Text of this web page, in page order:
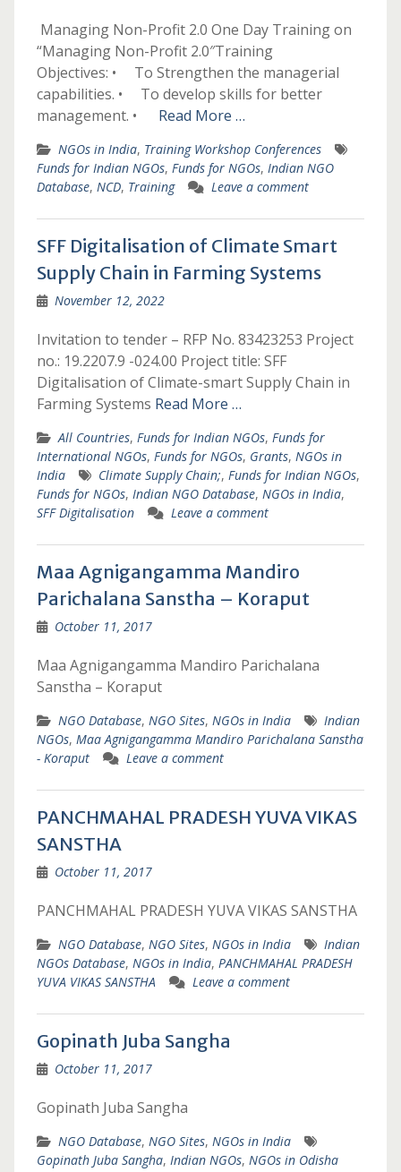
­­­­ ­­­Managing Non-Profit 2.0­­­­ ­­­One Day Training on
“Managing Non-Profit 2.0″­Training
Objectives: • To Strengthen the managerial
capabilities. • To develop skills for better
management. • Read More …
NGOs in India, Training Workshop Conferences
Funds for Indian NGOs, Funds for NGOs, Indian NGO
Database, NCD, Training Leave a comment
SFF Digitalisation of Climate Smart
Supply Chain in Farming Systems
November 12, 2022
Invitation to tender – RFP No. 83423253 Project
no.: 19.2207.9 -024.00 Project title: SFF
Digitalisation of Climate-smart Supply Chain in
Farming Systems Read More …
All Countries, Funds for Indian NGOs, Funds for
International NGOs, Funds for NGOs, Grants, NGOs in
India
Climate Supply Chain;, Funds for Indian NGOs,
Funds for NGOs, Indian NGO Database, NGOs in India,
SFF Digitalisation
Leave a comment
Maa Agnigangamma Mandiro
Parichalana Sanstha – Koraput
October 11, 2017
Maa Agnigangamma Mandiro Parichalana
Sanstha – Koraput
NGO Database, NGO Sites, NGOs in India
Indian
NGOs, Maa Agnigangamma Mandiro Parichalana Sanstha
- Koraput
Leave a comment
PANCHMAHAL PRADESH YUVA VIKAS
SANSTHA
October 11, 2017
PANCHMAHAL PRADESH YUVA VIKAS SANSTHA
NGO Database, NGO Sites, NGOs in India
Indian
NGOs Database, NGOs in India, PANCHMAHAL PRADESH
YUVA VIKAS SANSTHA
Leave a comment
Gopinath Juba Sangha
October 11, 2017
Gopinath Juba Sangha
NGO Database, NGO Sites, NGOs in India
Gopinath Juba Sangha, Indian NGOs, NGOs in Odisha